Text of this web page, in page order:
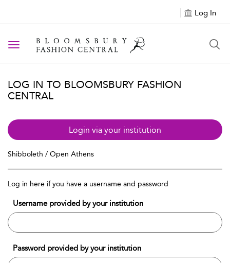
Log In
Toggle navigation
LOG IN TO BLOOMSBURY FASHION
CENTRAL
Login via your institution
Shibboleth / Open Athens
Log in here if you have a username and password
Username provided by your institution
Password provided by your institution